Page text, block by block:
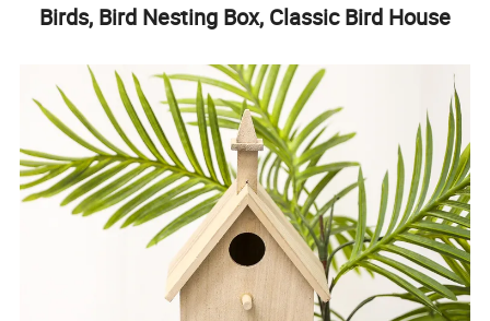
Birds, Bird Nesting Box, Classic Bird House